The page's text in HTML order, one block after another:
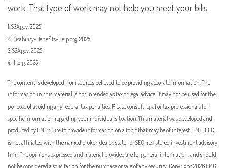
work. That type of work may not help you meet your bills.
1. SSA.gov, 2025
2. Disability-Benefits-Help.org, 2025
3. SSA.gov, 2025
4. III.org, 2025
The content is developed from sources believed to be providing accurate information. The
information in this material is not intended as tax or legal advice. It may not be used for the
purpose of avoiding any federal tax penalties. Please consult legal or tax professionals for
specific information regarding your individual situation. This material was developed and
produced by FMG Suite to provide information on a topic that may be of interest. FMG, LLC,
is not affiliated with the named broker-dealer, state- or SEC-registered investment advisory
firm. The opinions expressed and material provided are for general information, and should
not be considered a solicitation for the purchase or sale of any security. Copyright2026 FMG